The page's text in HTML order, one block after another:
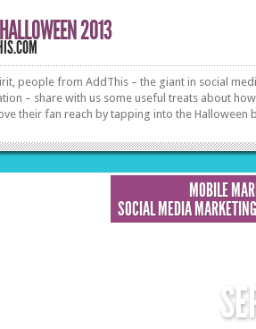
2013
people from AddThis – the giant in social
– share with us some useful treats about how
their fan reach by tapping into the Halloween
MOBILE
SOCIAL MEDIA